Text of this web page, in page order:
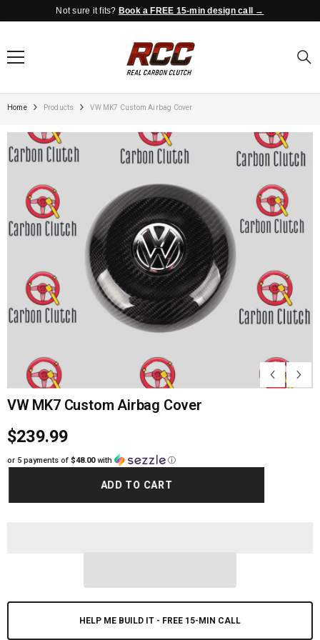
Not sure it fits? Book a FREE 15-min design call →
Home Products VW MK7 Custom Airbag Cover
VW MK7 Custom Airbag Cover
$239.99
or 5 payments of $48.00with ⓘ
ADD TO CART
HELP ME BUILD IT - FREE 15-MIN CALL